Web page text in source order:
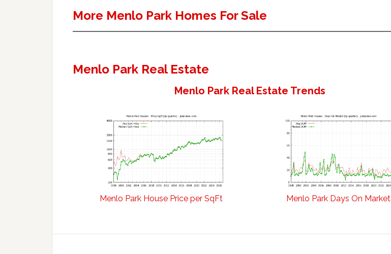
More Menlo Park Homes For Sale
Menlo Park Real Estate
Menlo Park Real Estate Trends
Menlo Park House Price per SqFt Menlo Park Days On Market